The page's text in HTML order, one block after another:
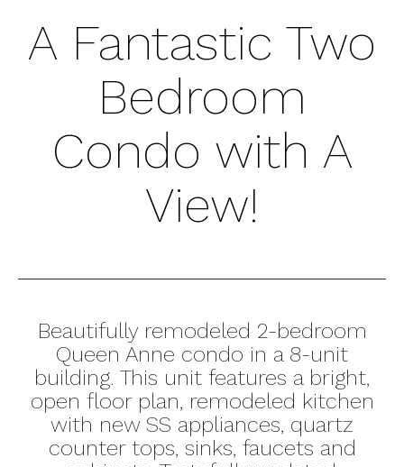
A Fantastic Two
Bedroom
Condo with A
View!
Beautifully remodeled 2-bedroom
Queen Anne condo in a 8-unit
building. This unit features a bright,
open floor plan, remodeled kitchen
with new SS appliances, quartz
counter tops, sinks, faucets and